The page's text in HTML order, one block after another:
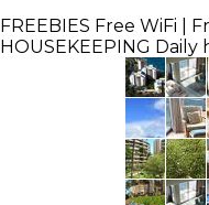
FREEBIES Free WiFi |
HOUSEKEEPING Daily